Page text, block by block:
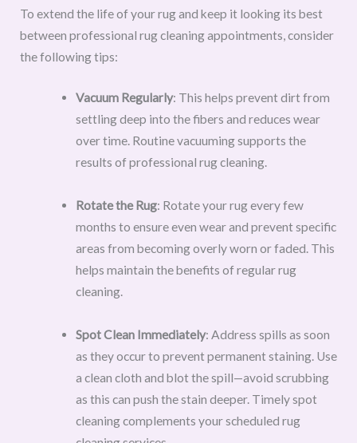
To extend the life of your rug and keep it looking its best
between professional rug cleaning appointments, consider
the following tips:
Vacuum Regularly: This helps prevent dirt from
settling deep into the fibers and reduces wear
over time. Routine vacuuming supports the
results of professional rug cleaning.
Rotate the Rug: Rotate your rug every few
months to ensure even wear and prevent specific
areas from becoming overly worn or faded. This
helps maintain the benefits of regular rug
cleaning.
Spot Clean Immediately: Address spills as soon
as they occur to prevent permanent staining. Use
a clean cloth and blot the spill—avoid scrubbing
as this can push the stain deeper. Timely spot
cleaning complements your scheduled rug